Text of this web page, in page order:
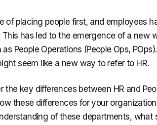
of placing people first, and employees
has led to the emergence of a new
People Operations (People Ops,
seem like a new way to refer to HR.
the key differences between HR and
these differences for your
of these departments, what